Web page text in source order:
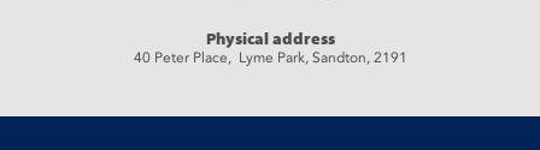
Physical address
40 Peter Place, Lyme Park, Sandton, 2191